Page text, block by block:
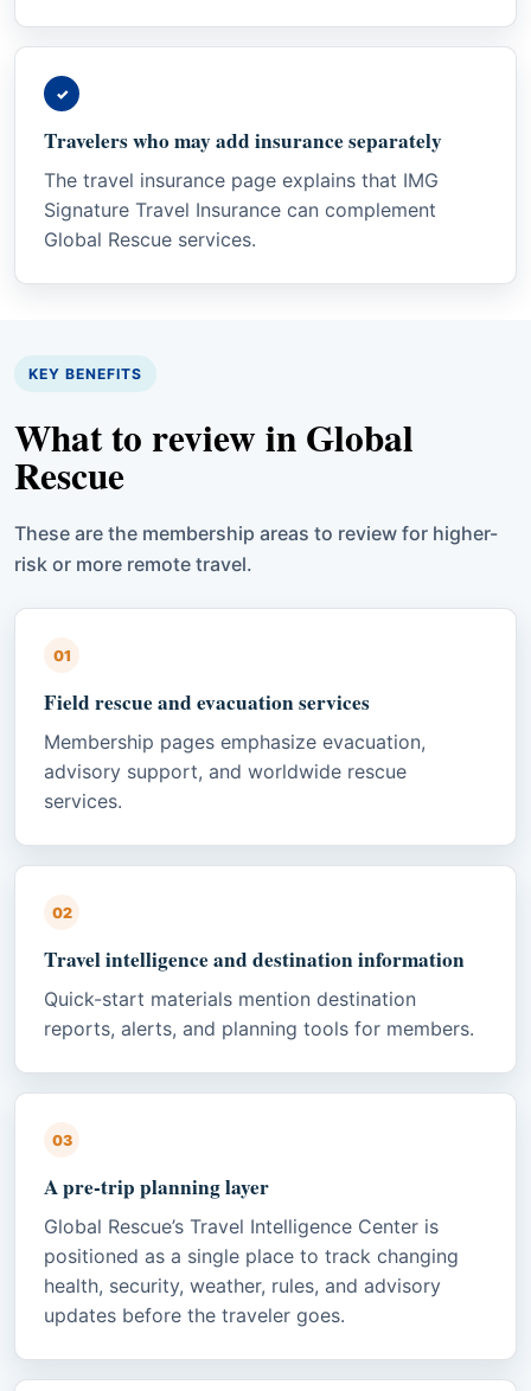
✓
Travelers who may add insurance separately
The travel insurance page explains that IMG
Signature Travel Insurance can complement
Global Rescue services.
KEY BENEFITS
What to review in Global
Rescue
These are the membership areas to review for higher-
risk or more remote travel.
01
Field rescue and evacuation services
Membership pages emphasize evacuation,
advisory support, and worldwide rescue
services.
02
Travel intelligence and destination information
Quick-start materials mention destination
reports, alerts, and planning tools for members.
03
A pre-trip planning layer
Global Rescue’s Travel Intelligence Center is
positioned as a single place to track changing
health, security, weather, rules, and advisory
updates before the traveler goes.